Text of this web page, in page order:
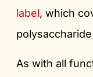
label, which
As with all